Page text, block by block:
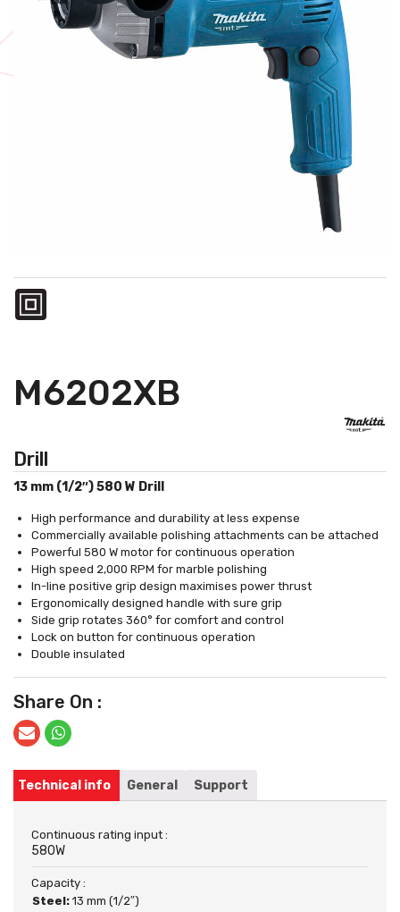
M6202XB
Drill
13 mm (1/2″) 580 W Drill
High performance and durability at less expense
Commercially available polishing attachments can be attached
Powerful 580 W motor for continuous operation
High speed 2,000 RPM for marble polishing
In-line positive grip design maximises power thrust
Ergonomically designed handle with sure grip
Side grip rotates 360° for comfort and control
Lock on button for continuous operation
Double insulated
Share On :
Technical info General Support
Continuous rating input :
580W
Capacity :
Steel: 13 mm (1/2″)